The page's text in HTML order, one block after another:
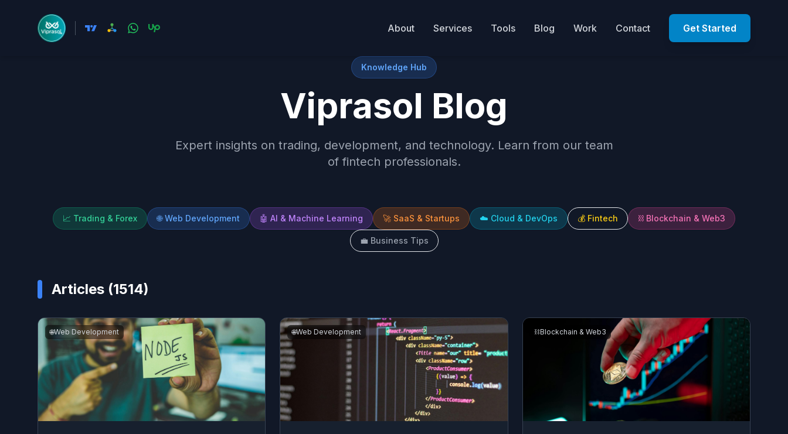
About Services Tools Blog Work Contact Get Started
Knowledge Hub
Viprasol Blog
Expert insights on trading, development, and technology. Learn from our team
of fintech professionals.
📈 Trading & Forex 🌐 Web Development 🤖 AI & Machine Learning 🚀 SaaS & Startups ☁️ Cloud & DevOps 💰 Fintech ⛓️ Blockchain & Web3
💼 Business Tips
Articles (1514)
🌐Web Development 🌐Web Development ⛓️Blockchain & Web3